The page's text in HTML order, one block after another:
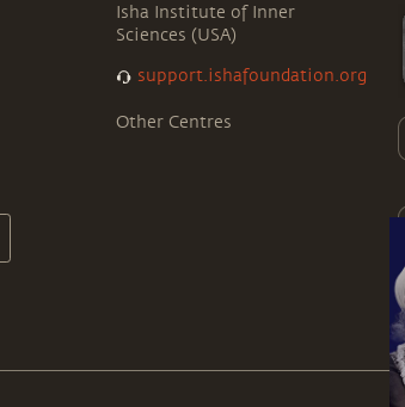
Isha Institute of Inner
Sciences (USA)
support.ishafoundation.org
Other Centres